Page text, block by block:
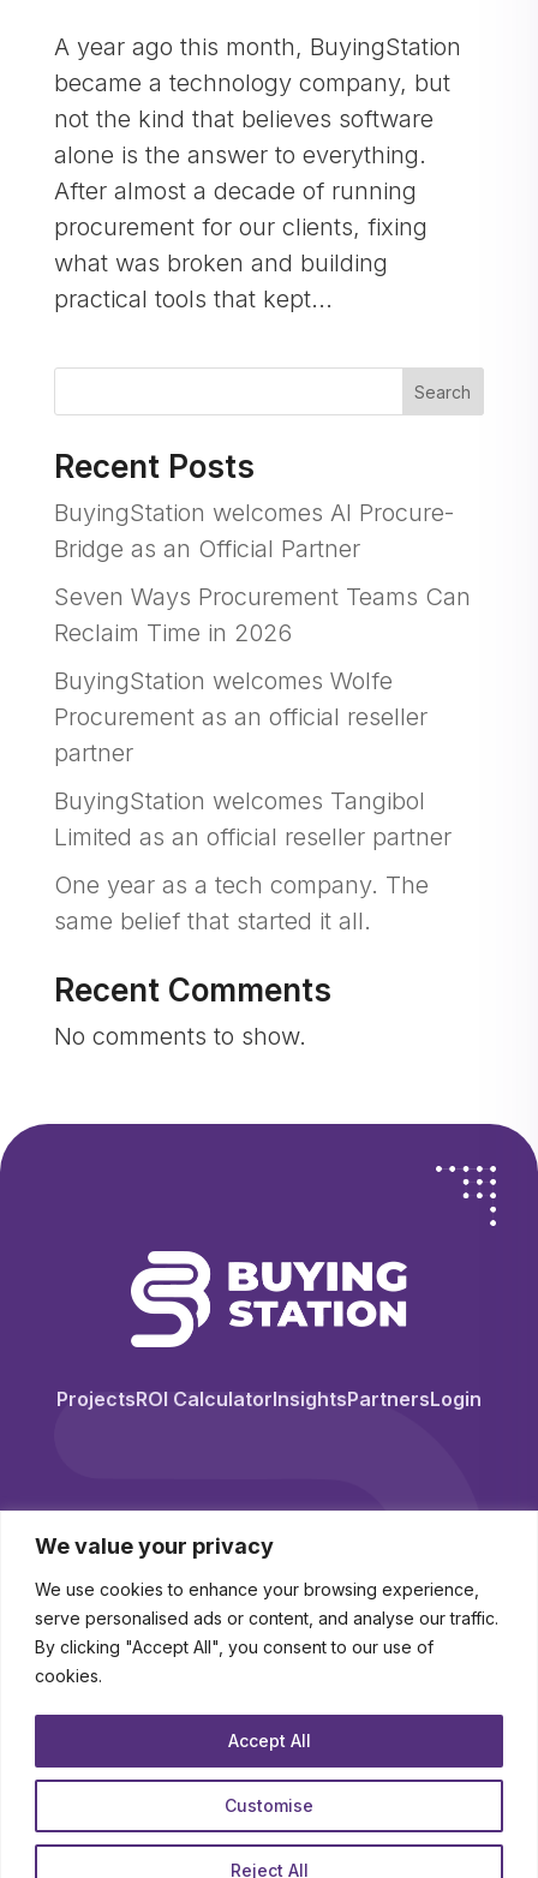
We value your privacy
We use cookies to enhance your browsing experience,
serve personalised ads or content, and analyse our traffic.
By clicking "Accept All", you consent to our use of
cookies.
Customise
Reject All
Accept All
A year ago this month, BuyingStation
became a technology company, but
not the kind that believes software
alone is the answer to everything.
After almost a decade of running
procurement for our clients, fixing
what was broken and building
practical tools that kept...
Search
Recent Posts
BuyingStation welcomes AI Procure-
Bridge as an Official Partner
Seven Ways Procurement Teams Can
Reclaim Time in 2026
BuyingStation welcomes Wolfe
Procurement as an official reseller
partner
BuyingStation welcomes Tangibol
Limited as an official reseller partner
One year as a tech company. The
same belief that started it all.
Recent Comments
No comments to show.
ProjectsROI CalculatorInsightsPartnersLogin
© 2026 BuyingStation. All Rights Reserved.
Novo-K Ltd (trading as BuyingStation) Registered in England and Wales
Company No. 10250341
contact|legal hub|about